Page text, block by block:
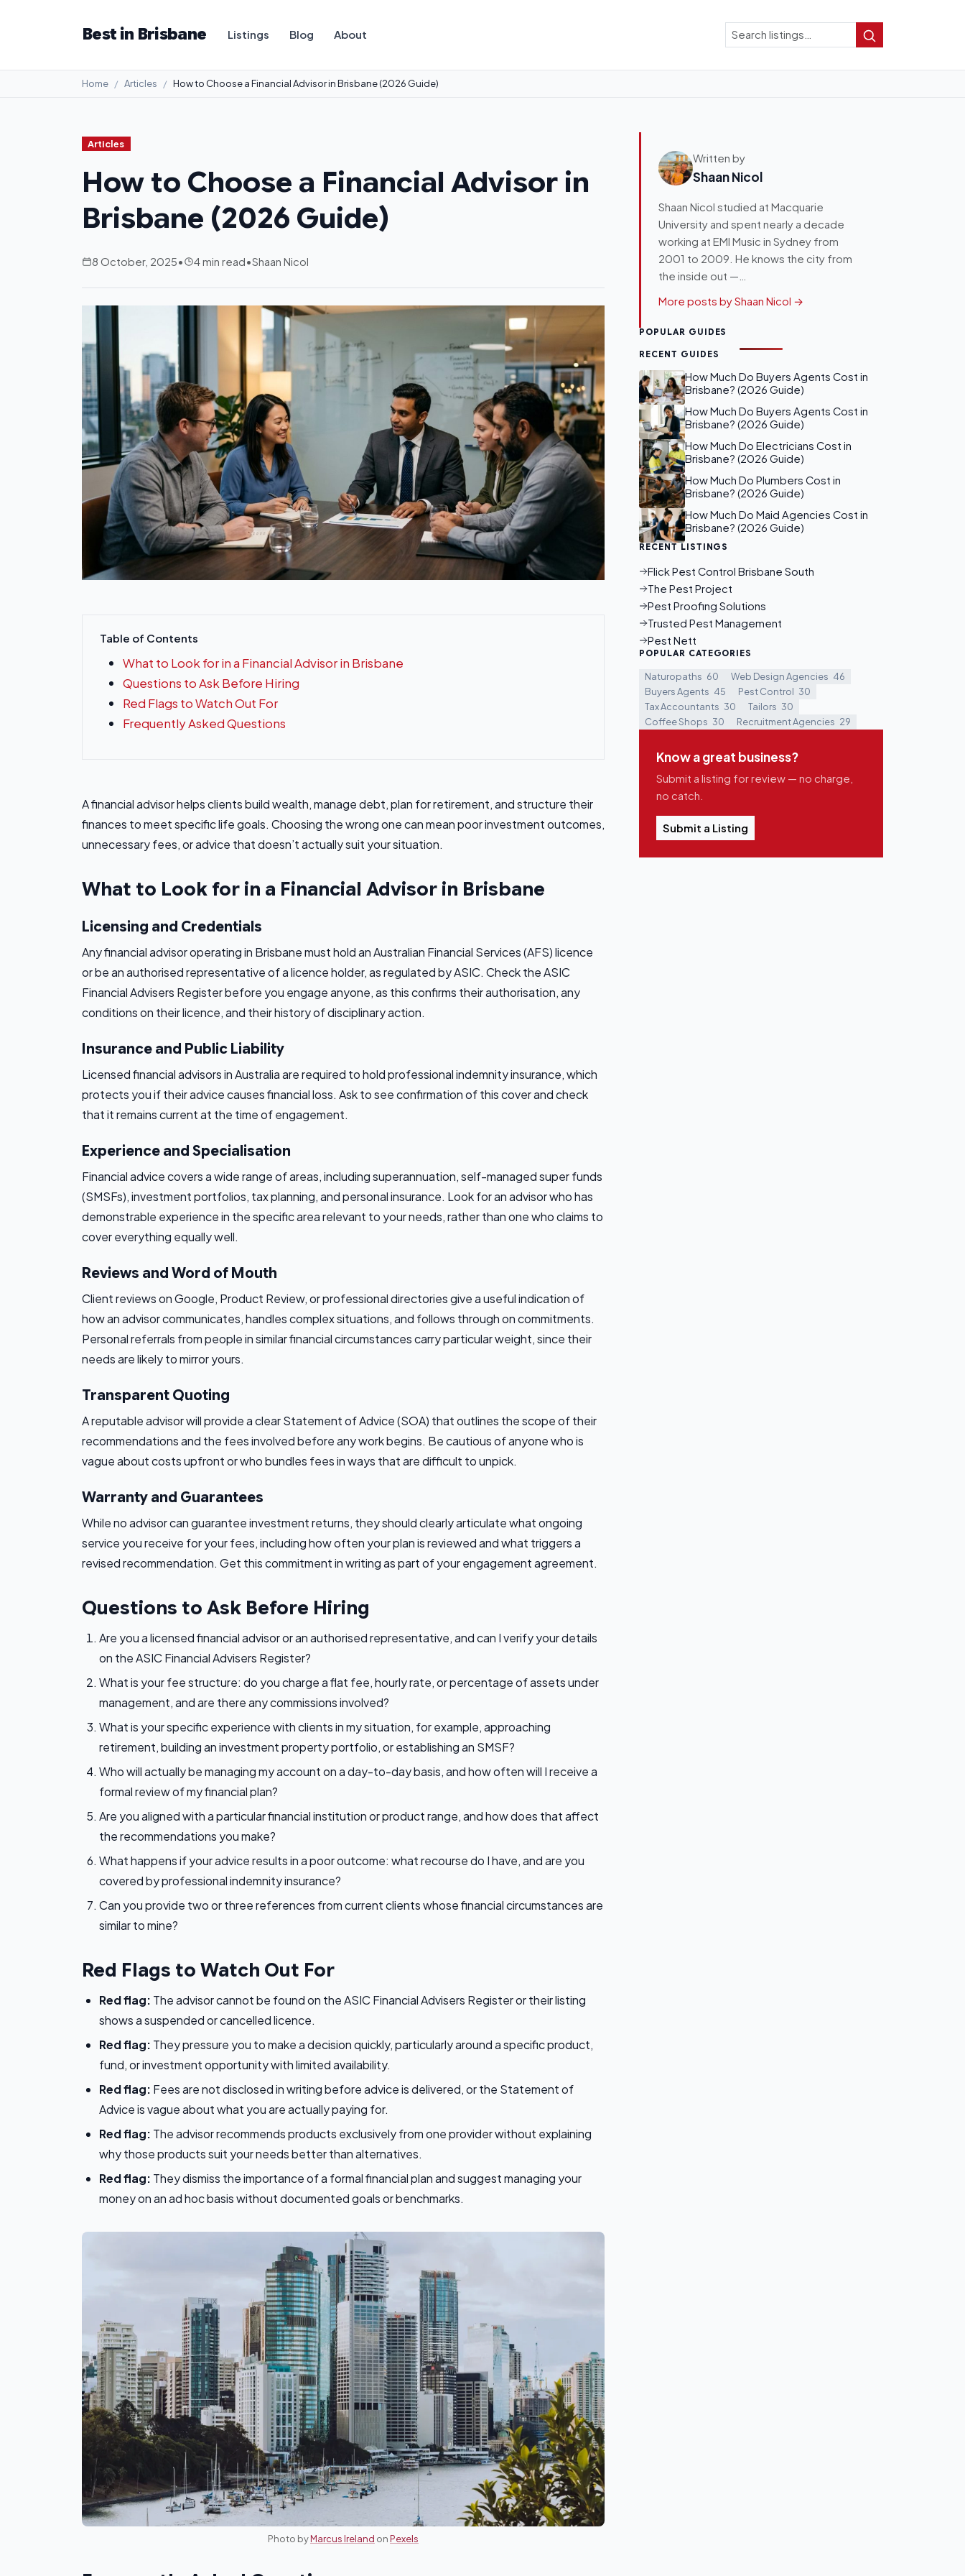
Best in Brisbane Listings Blog About Search
Search
Home Articles How to Choose a Financial Advisor in Brisbane (2026 Guide)
Articles
How to Choose a Financial Advisor in
Brisbane (2026 Guide)
8 October, 2025• 4 min read•Shaan Nicol
Table of Contents
What to Look for in a Financial Advisor in Brisbane
Questions to Ask Before Hiring
Red Flags to Watch Out For
Frequently Asked Questions
A financial advisor helps clients build wealth, manage debt, plan for retirement, and structure their
finances to meet specific life goals. Choosing the wrong one can mean poor investment outcomes,
unnecessary fees, or advice that doesn’t actually suit your situation.
What to Look for in a Financial Advisor in Brisbane
Licensing and Credentials
Any financial advisor operating in Brisbane must hold an Australian Financial Services (AFS) licence
or be an authorised representative of a licence holder, as regulated by ASIC. Check the ASIC
Financial Advisers Register before you engage anyone, as this confirms their authorisation, any
conditions on their licence, and their history of disciplinary action.
Insurance and Public Liability
Licensed financial advisors in Australia are required to hold professional indemnity insurance, which
protects you if their advice causes financial loss. Ask to see confirmation of this cover and check
that it remains current at the time of engagement.
Experience and Specialisation
Financial advice covers a wide range of areas, including superannuation, self-managed super funds
(SMSFs), investment portfolios, tax planning, and personal insurance. Look for an advisor who has
demonstrable experience in the specific area relevant to your needs, rather than one who claims to
cover everything equally well.
Reviews and Word of Mouth
Client reviews on Google, Product Review, or professional directories give a useful indication of
how an advisor communicates, handles complex situations, and follows through on commitments.
Personal referrals from people in similar financial circumstances carry particular weight, since their
needs are likely to mirror yours.
Transparent Quoting
A reputable advisor will provide a clear Statement of Advice (SOA) that outlines the scope of their
recommendations and the fees involved before any work begins. Be cautious of anyone who is
vague about costs upfront or who bundles fees in ways that are difficult to unpick.
Warranty and Guarantees
While no advisor can guarantee investment returns, they should clearly articulate what ongoing
service you receive for your fees, including how often your plan is reviewed and what triggers a
revised recommendation. Get this commitment in writing as part of your engagement agreement.
Questions to Ask Before Hiring
Are you a licensed financial advisor or an authorised representative, and can I verify your details
on the ASIC Financial Advisers Register?
What is your fee structure: do you charge a flat fee, hourly rate, or percentage of assets under
management, and are there any commissions involved?
What is your specific experience with clients in my situation, for example, approaching
retirement, building an investment property portfolio, or establishing an SMSF?
Who will actually be managing my account on a day-to-day basis, and how often will I receive a
formal review of my financial plan?
Are you aligned with a particular financial institution or product range, and how does that affect
the recommendations you make?
What happens if your advice results in a poor outcome: what recourse do I have, and are you
covered by professional indemnity insurance?
Can you provide two or three references from current clients whose financial circumstances are
similar to mine?
Red Flags to Watch Out For
Red flag: The advisor cannot be found on the ASIC Financial Advisers Register or their listing
shows a suspended or cancelled licence.
Red flag: They pressure you to make a decision quickly, particularly around a specific product,
fund, or investment opportunity with limited availability.
Red flag: Fees are not disclosed in writing before advice is delivered, or the Statement of
Advice is vague about what you are actually paying for.
Red flag: The advisor recommends products exclusively from one provider without explaining
why those products suit your needs better than alternatives.
Red flag: They dismiss the importance of a formal financial plan and suggest managing your
money on an ad hoc basis without documented goals or benchmarks.
Photo byMarcus Ireland onPexels
Written by
Shaan Nicol
Shaan Nicol studied at Macquarie
University and spent nearly a decade
working at EMI Music in Sydney from
2001 to 2009. He knows the city from
the inside out —…
More posts by Shaan Nicol →
POPULAR GUIDES
RECENT GUIDES
How Much Do Buyers Agents Cost in
Brisbane? (2026 Guide)
How Much Do Buyers Agents Cost in
Brisbane? (2026 Guide)
How Much Do Electricians Cost in
Brisbane? (2026 Guide)
How Much Do Plumbers Cost in
Brisbane? (2026 Guide)
How Much Do Maid Agencies Cost in
Brisbane? (2026 Guide)
RECENT LISTINGS
Flick Pest Control Brisbane South
The Pest Project
Pest Proofing Solutions
Trusted Pest Management
Pest Nett
POPULAR CATEGORIES
Naturopaths 60 Web Design Agencies 46
Buyers Agents 45 Pest Control 30
Tax Accountants 30 Tailors 30
Coffee Shops 30 Recruitment Agencies 29
Know a great business?
Submit a listing for review — no charge,
no catch.
Submit a Listing